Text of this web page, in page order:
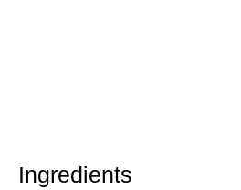
Ingredients